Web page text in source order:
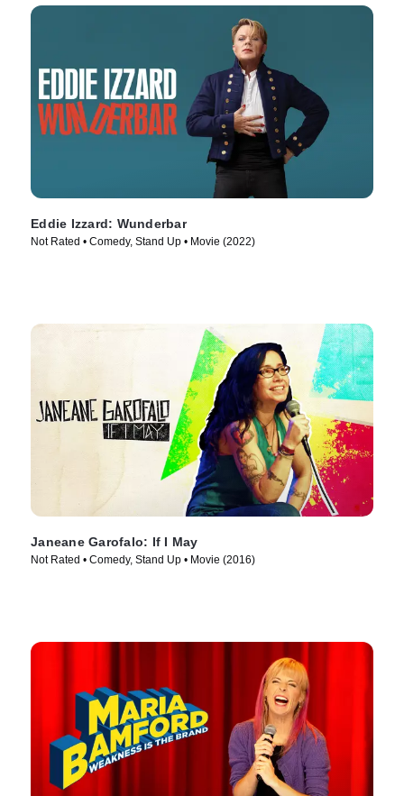
Eddie Izzard: Wunderbar
Not Rated • Comedy, Stand Up • Movie (2022)
Janeane Garofalo: If I May
Not Rated • Comedy, Stand Up • Movie (2016)